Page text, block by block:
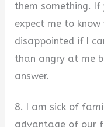
them something. If
expect me to
disappointed if I
than angry at me
answer.
8. I am sick of
advantage of our